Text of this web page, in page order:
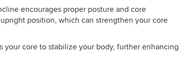
encourages proper posture and core
position, which can strengthen your core
core to stabilize your body, further enhancing